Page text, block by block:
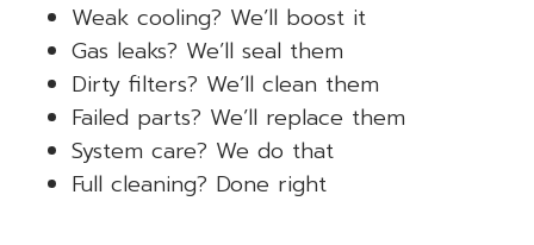
Weak cooling? We’ll boost it
Gas leaks? We’ll seal them
Dirty filters? We’ll clean them
Failed parts? We’ll replace them
System care? We do that
Full cleaning? Done right